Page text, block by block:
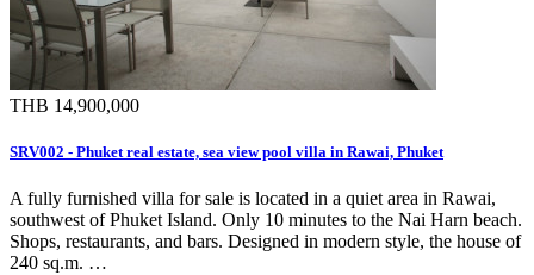
THB 14,900,000
SRV002 - Phuket real estate, sea view pool villa in Rawai, Phuket
A fully furnished villa for sale is located in a quiet area in Rawai,
southwest of Phuket Island. Only 10 minutes to the Nai Harn beach.
Shops, restaurants, and bars. Designed in modern style, the house of
240 sq.m. …